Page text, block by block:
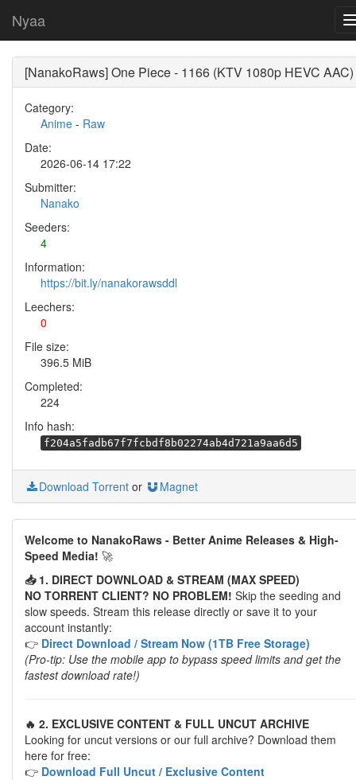
Nyaa
[NanakoRaws] One Piece - 1166 (KTV 1080p HEVC AAC)
Category:
Anime - Raw
Date:
2026-06-14 17:22
Submitter:
Nanako
Seeders:
4
Information:
https://bit.ly/nanakorawsddl
Leechers:
0
File size:
396.5 MiB
Completed:
224
Info hash:
f204a5fadb67f7fcbdf8b02274ab4d721a9aa6d5
Download Torrent or Magnet
Welcome to NanakoRaws - Better Anime Releases & High-
Speed Media! 🚀
📥 1. DIRECT DOWNLOAD & STREAM (MAX SPEED)
NO TORRENT CLIENT? NO PROBLEM! Skip the seeding and
slow speeds. Stream this release directly or save it to your
account instantly:
👉 Direct Download / Stream Now (1TB Free Storage)
(Pro-tip: Use the mobile app to bypass speed limits and get the
fastest download rate!)
🔥 2. EXCLUSIVE CONTENT & FULL UNCUT ARCHIVE
Looking for uncut versions or our full archive? Download them
here for free:
👉 Download Full Uncut / Exclusive Content